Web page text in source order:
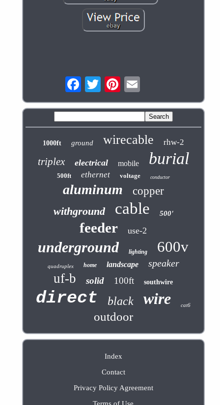
1000ft ground wirecable rhw-2
triplex electrical mobile burial
500ft ethernet voltage conductor
aluminum
copper
withground
cable 500'
feeder use-2
underground lighting 600v
quadruplex home landscape speaker
uf-b solid 100ft southwire
direct black wire cat6
outdoor
Index
Contact
Privacy Policy Agreement